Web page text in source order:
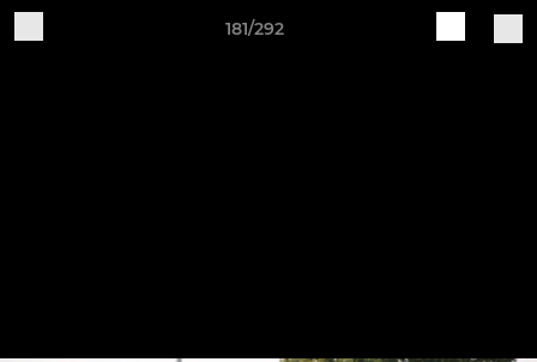
181/292